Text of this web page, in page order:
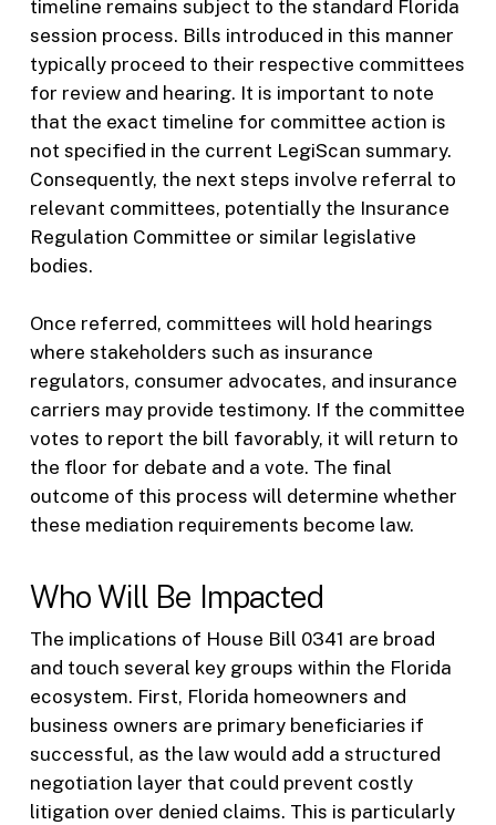
timeline remains subject to the standard Florida
session process. Bills introduced in this manner
typically proceed to their respective committees
for review and hearing. It is important to note
that the exact timeline for committee action is
not specified in the current LegiScan summary.
Consequently, the next steps involve referral to
relevant committees, potentially the Insurance
Regulation Committee or similar legislative
bodies.
Once referred, committees will hold hearings
where stakeholders such as insurance
regulators, consumer advocates, and insurance
carriers may provide testimony. If the committee
votes to report the bill favorably, it will return to
the floor for debate and a vote. The final
outcome of this process will determine whether
these mediation requirements become law.
Who Will Be Impacted
The implications of House Bill 0341 are broad
and touch several key groups within the Florida
ecosystem. First, Florida homeowners and
business owners are primary beneficiaries if
successful, as the law would add a structured
negotiation layer that could prevent costly
litigation over denied claims. This is particularly